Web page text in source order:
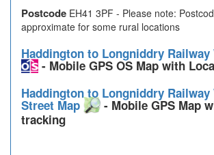
Postcode EH41 3PF - Please note:
approximate for some rural locations
Haddington to Longniddry Railway
- Mobile GPS OS Map with
Haddington to Longniddry Railway
Street Map
- Mobile GPS Map
tracking